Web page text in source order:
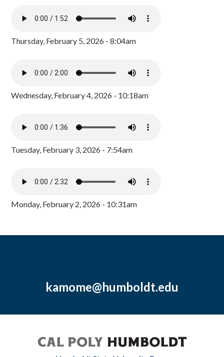
Thursday, February 5, 2026 - 8:04am
Wednesday, February 4, 2026 - 10:18am
Tuesday, February 3, 2026 - 7:54am
Monday, February 2, 2026 - 10:31am
kamome@humboldt.edu